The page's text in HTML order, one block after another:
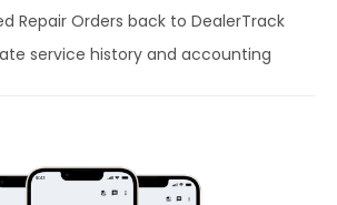
Repair Orders back to DealerTrack
service history and accounting